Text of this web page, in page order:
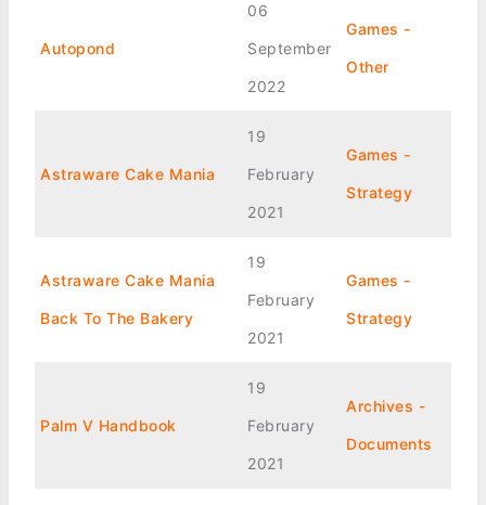
Autopond
06
September
2022
Games -
Other
Astraware Cake Mania
19
February
2021
Games -
Strategy
Astraware Cake Mania
Back To The Bakery
19
February
2021
Games -
Strategy
Palm V Handbook
19
February
2021
Archives -
Documents